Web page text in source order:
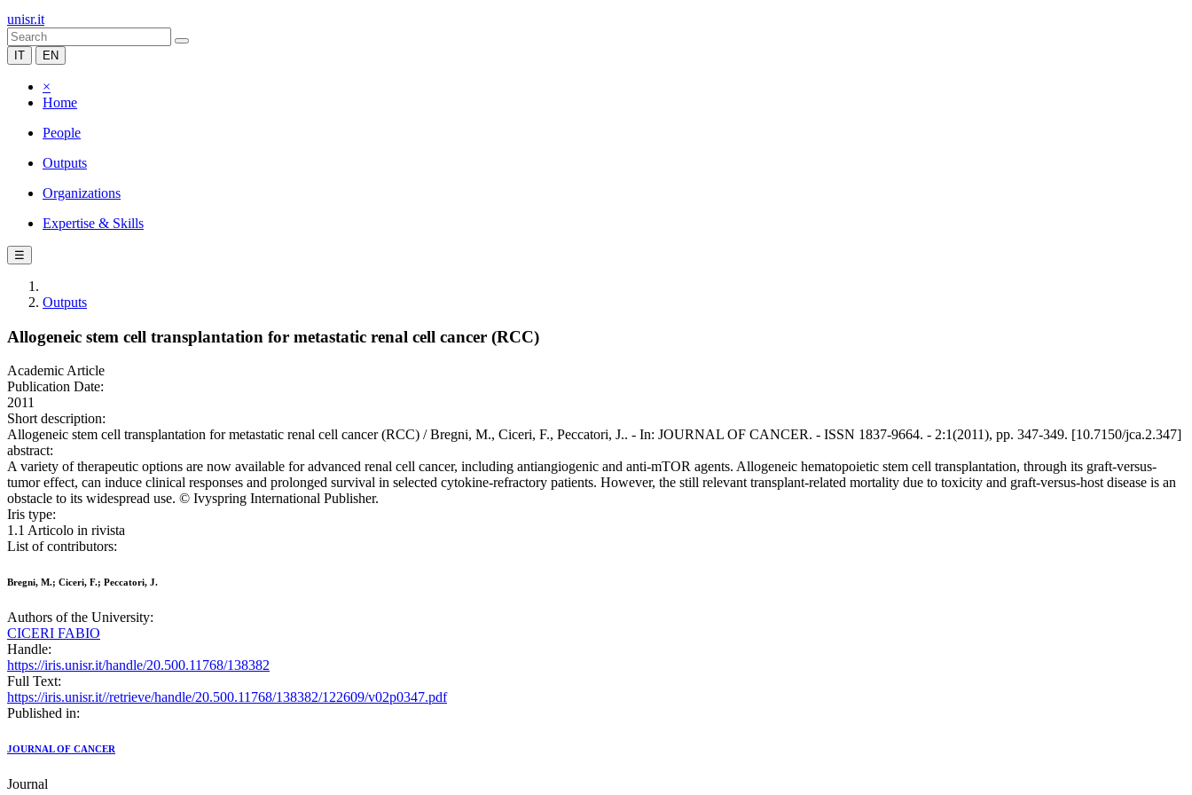
unisr.it
IT EN
×
Home
People
Outputs
Organizations
Expertise & Skills
☰
Outputs
Allogeneic stem cell transplantation for metastatic renal cell cancer (RCC)
Academic Article
Publication Date:
2011
Short description:
Allogeneic stem cell transplantation for metastatic renal cell cancer (RCC) / Bregni, M., Ciceri, F., Peccatori, J.. - In: JOURNAL OF CANCER. - ISSN 1837-9664. - 2:1(2011), pp. 347-349. [10.7150/jca.2.347]
abstract:
A variety of therapeutic options are now available for advanced renal cell cancer, including antiangiogenic and anti-mTOR agents. Allogeneic hematopoietic stem cell transplantation, through its graft-versus-
tumor effect, can induce clinical responses and prolonged survival in selected cytokine-refractory patients. However, the still relevant transplant-related mortality due to toxicity and graft-versus-host disease is an
obstacle to its widespread use. © Ivyspring International Publisher.
Iris type:
1.1 Articolo in rivista
List of contributors:
Bregni, M.; Ciceri, F.; Peccatori, J.
Authors of the University:
CICERI FABIO
Handle:
https://iris.unisr.it/handle/20.500.11768/138382
Full Text:
https://iris.unisr.it//retrieve/handle/20.500.11768/138382/122609/v02p0347.pdf
Published in:
JOURNAL OF CANCER
Journal